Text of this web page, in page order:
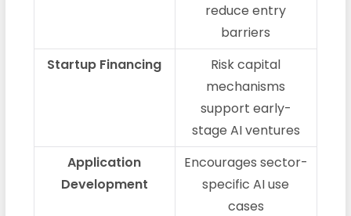
reduce entry
barriers
Startup Financing
Risk capital
mechanisms
support early-
stage AI ventures
Application
Development
Encourages sector-
specific AI use
cases